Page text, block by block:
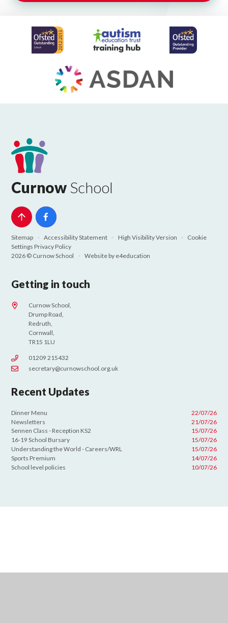
Curnow School
Sitemap Accessibility Statement High Visibility Version
Cookie
Settings Privacy Policy
2026 © Curnow School
Website by e4education
Getting in touch
Curnow School,
Drump Road,
Redruth,
Cornwall,
TR15 1LU
01209 215432
secretary@curnowschool.org.uk
Recent Updates
Dinner Menu
22/07/26
Newsletters
21/07/26
Sennen Class - Reception KS2
15/07/26
16-19 School Bursary
15/07/26
Understanding the World - Careers/WRL
15/07/26
Sports Premium
14/07/26
School level policies
10/07/26